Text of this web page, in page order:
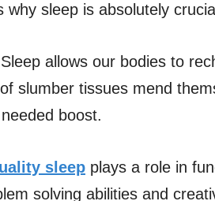
sleep is absolutely
Sleep allows our bodies to
slumber tissues mend
boost.
sleep plays a role in
solving abilities and